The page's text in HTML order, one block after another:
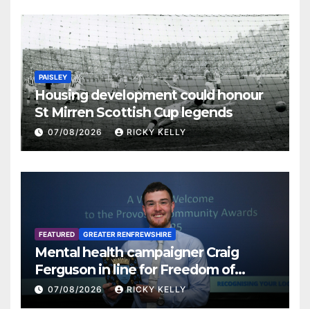
PAISLEY
Housing development could honour
St Mirren Scottish Cup legends
07/08/2026 RICKY KELLY
FEATURED GREATER RENFREWSHIRE
Mental health campaigner Craig
Ferguson in line for Freedom of
Renfrewshire
07/08/2026 RICKY KELLY